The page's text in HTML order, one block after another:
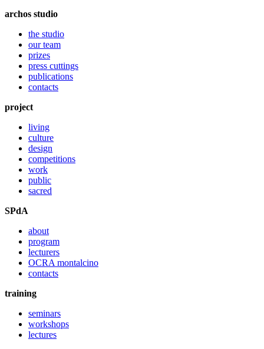
archos studio
the studio
our team
prizes
press cuttings
publications
contacts
project
living
culture
design
competitions
work
public
sacred
SPdA
about
program
lecturers
OCRA montalcino
contacts
training
seminars
workshops
lectures